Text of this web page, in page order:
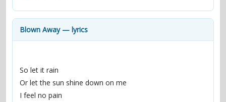
contacts
Blown Away — lyrics
So let it rain
Or let the sun shine down on me
I feel no pain